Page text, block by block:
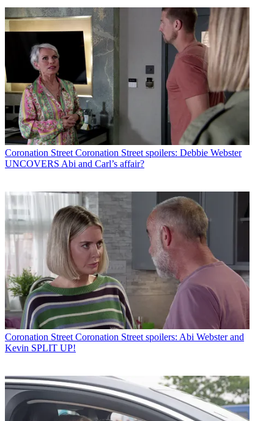
Coronation Street Coronation Street spoilers: Debbie Webster
UNCOVERS Abi and Carl’s affair?
Coronation Street Coronation Street spoilers: Abi Webster and
Kevin SPLIT UP!